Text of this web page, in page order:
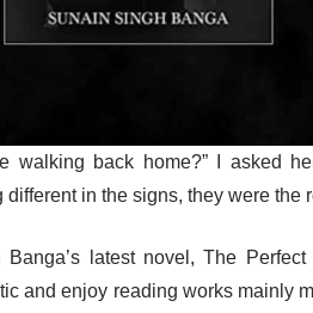
walking back home?” I asked
different in the signs, they were the
Banga’s latest novel, The
and enjoy reading works mainly